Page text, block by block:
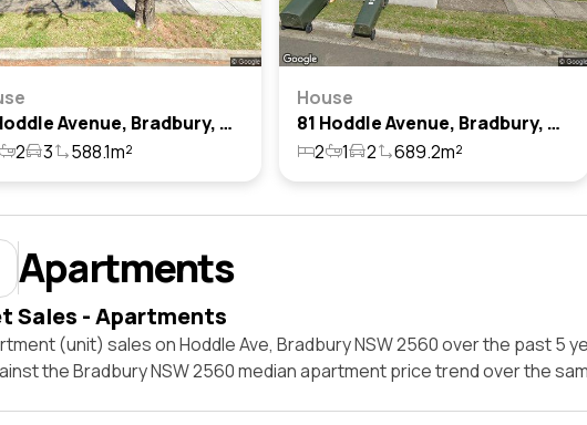
61 Hoddle Avenue, Bradbury, Nsw 2560
2 3 588.1m²
House
81 Hoddle Avenue, Bradbury, Nsw 2560
2
1 2 689.2m²
Apartments
Sales - Apartments
(unit) sales on Hoddle Ave, Bradbury NSW 2560 over the past 5
the Bradbury NSW 2560 median apartment price trend over the